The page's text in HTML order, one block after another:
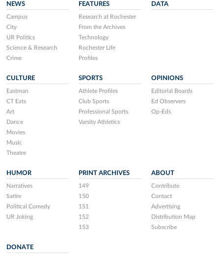
NEWS
Campus
City
UR Politics
Science & Research
Crime
FEATURES
Research at Rochester
From the Archives
Technology
Rochester Life
Profiles
DATA
CULTURE
Eastman
CT Eats
Art
Dance
Movies
Music
Theatre
SPORTS
Athlete Profiles
Club Sports
Professional Sports
Varsity Athletics
OPINIONS
Editorial Boards
Ed Observers
Op-Eds
HUMOR
Narratives
Satire
Political Comedy
UR Joking
PRINT ARCHIVES
149
150
151
152
153
ABOUT
Contribute
Contact
Advertising
Distribution Map
Subscribe
DONATE